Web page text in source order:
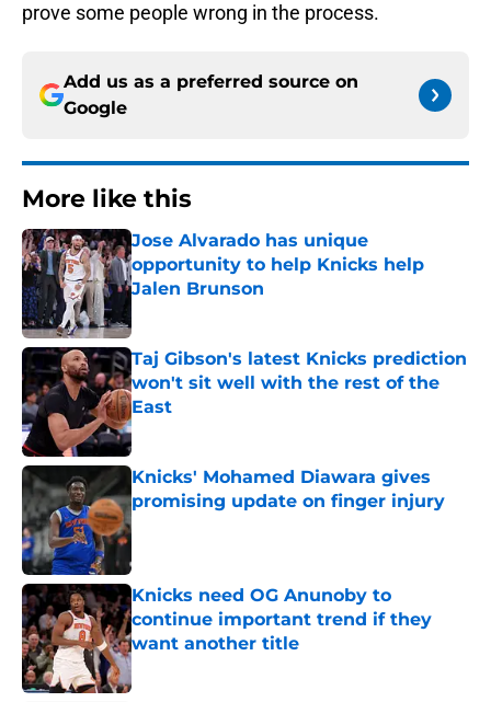
prove some people wrong in the process.
Add us as a preferred source on
Google
More like this
Jose Alvarado has unique
opportunity to help Knicks help
Jalen Brunson
Taj Gibson's latest Knicks prediction
won't sit well with the rest of the
East
Published by on Invalid Date
Knicks' Mohamed Diawara gives
promising update on finger injury
Knicks need OG Anunoby to
continue important trend if they
want another title